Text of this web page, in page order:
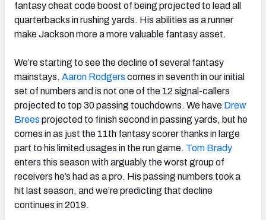
fantasy cheat code boost of being projected to lead all
quarterbacks in rushing yards. His abilities as a runner
make Jackson more a more valuable fantasy asset.
We’re starting to see the decline of several fantasy
mainstays. Aaron Rodgers comes in seventh in our initial
set of numbers and is not one of the 12 signal-callers
projected to top 30 passing touchdowns. We have Drew
Brees projected to finish second in passing yards, but he
comes in as just the 11th fantasy scorer thanks in large
part to his limited usages in the run game. Tom Brady
enters this season with arguably the worst group of
receivers he’s had as a pro. His passing numbers took a
hit last season, and we’re predicting that decline
continues in 2019.